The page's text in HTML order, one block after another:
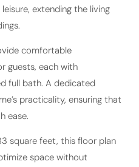
extending the living
comfortable
guests, each with
full bath. A dedicated
practicality, ensuring that
ease.
square feet, this floor plan
space without